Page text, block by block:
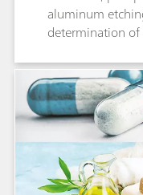
aluminum
determination
were used,
on par or even
established